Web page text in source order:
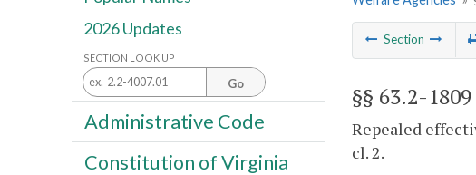
Section
§§ 63.2-
Repealed
cl. 2.
2026 Updates
SECTION LOOK UP
Go
Administrative Code
Constitution of Virginia